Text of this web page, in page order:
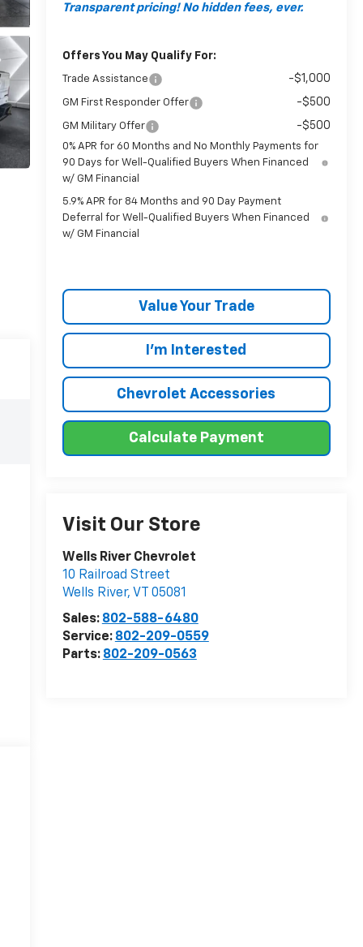
Transparent pricing! No hidden fees, ever.
Offers You May Qualify For:
Trade Assistance -$1,000
GM First Responder Offer -$500
GM Military Offer -$500
0% APR for 60 Months and No Monthly Payments for
90 Days for Well-Qualified Buyers When Financed
w/ GM Financial
5.9% APR for 84 Months and 90 Day Payment
Deferral for Well-Qualified Buyers When Financed
w/ GM Financial
Value Your Trade
I'm Interested
Chevrolet Accessories
Calculate Payment
Visit Our Store
Wells River Chevrolet
10 Railroad Street
Wells River, VT
05081
Sales: 802-588-6480
Service: 802-209-0559
Parts: 802-209-0563